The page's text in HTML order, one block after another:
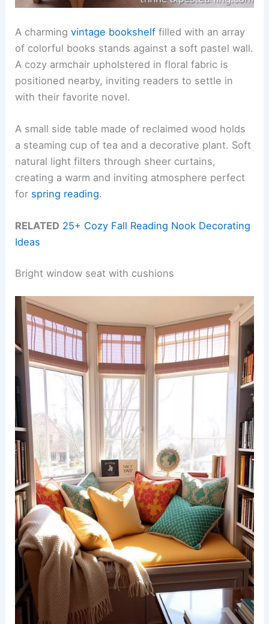
A charmingvintage bookshelf filled with an array
of colorful books stands against a soft pastel wall.
A cozy armchair upholstered in floral fabric is
positioned nearby, inviting readers to settle in
with their favorite novel.
A small side table made of reclaimed wood holds
a steaming cup of tea and a decorative plant. Soft
natural light filters through sheer curtains,
creating a warm and inviting atmosphere perfect
for spring reading.
RELATED 25+ Cozy Fall Reading Nook Decorating
Ideas
Bright window seat with cushions